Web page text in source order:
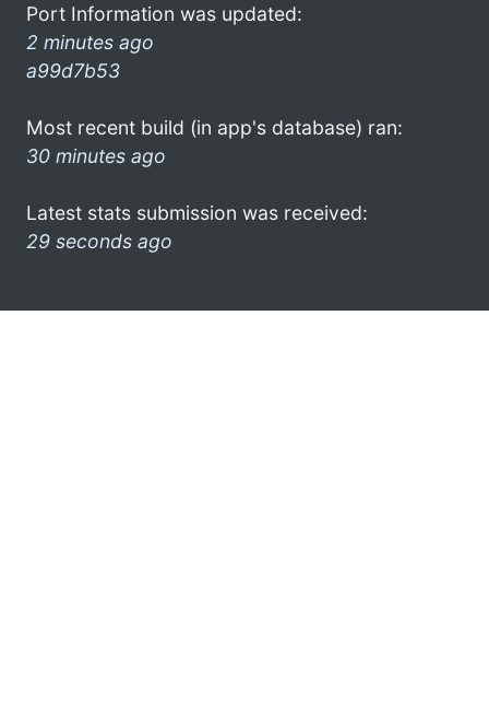
Port Information was updated:
2 minutes ago
a99d7b53
Most recent build (in app's database) ran:
30 minutes ago
Latest stats submission was received:
29 seconds ago